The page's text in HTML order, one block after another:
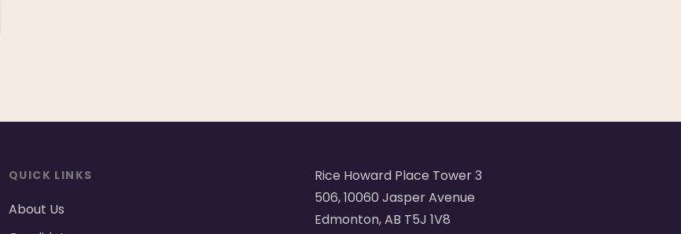
QUICK LINKS
About Us
Rice Howard Place Tower 3
506, 10060 Jasper Avenue
Edmonton, AB T5J 1V8